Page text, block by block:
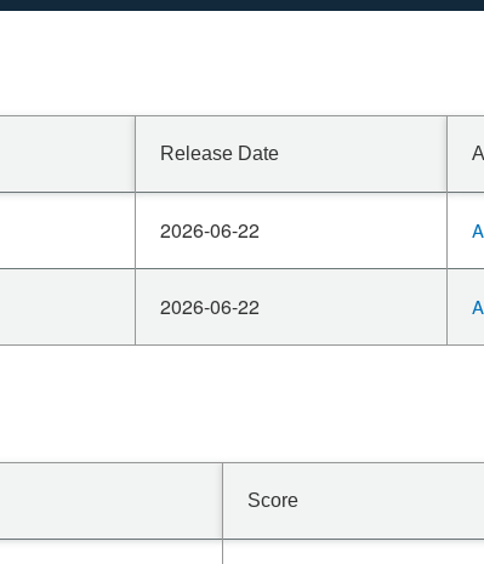
Release Date
2026-06-22
2026-06-22
Score